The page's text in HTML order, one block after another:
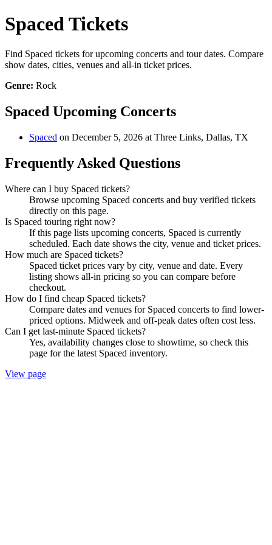
Spaced Tickets
Find Spaced tickets for upcoming concerts and tour dates. Compare
show dates, cities, venues and all-in ticket prices.
Genre: Rock
Spaced Upcoming Concerts
Spaced on December 5, 2026 at Three Links, Dallas, TX
Frequently Asked Questions
Where can I buy Spaced tickets?
Browse upcoming Spaced concerts and buy verified tickets
directly on this page.
Is Spaced touring right now?
If this page lists upcoming concerts, Spaced is currently
scheduled. Each date shows the city, venue and ticket prices.
How much are Spaced tickets?
Spaced ticket prices vary by city, venue and date. Every
listing shows all-in pricing so you can compare before
checkout.
How do I find cheap Spaced tickets?
Compare dates and venues for Spaced concerts to find lower-
priced options. Midweek and off-peak dates often cost less.
Can I get last-minute Spaced tickets?
Yes, availability changes close to showtime, so check this
page for the latest Spaced inventory.
View page